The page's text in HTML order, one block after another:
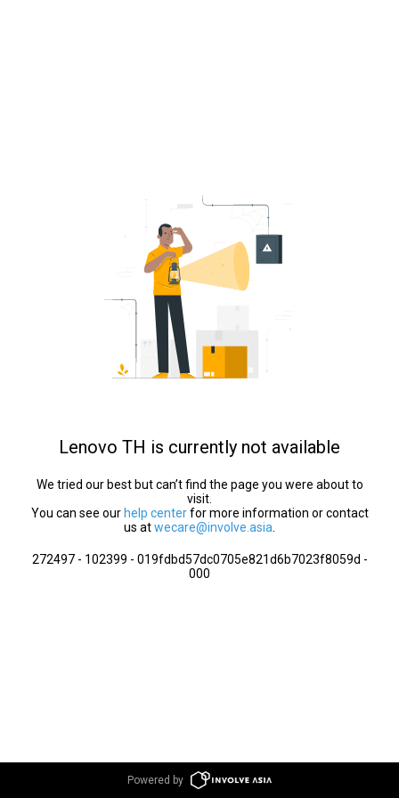
Lenovo TH is currently not available
We tried our best but can’t find the page you were about to
visit.
You can see our help centerfor more information or contact
us atwecare@involve.asia
272497 - 102399 - 019fdbd57dc0705e821d6b7023f8059d -
000
Powered by